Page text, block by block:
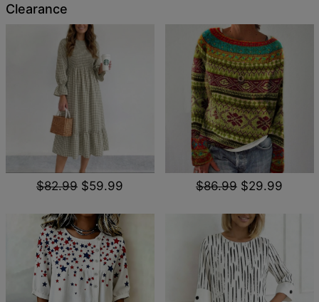
Clearance
$82.99 $59.99 $86.99 $29.99